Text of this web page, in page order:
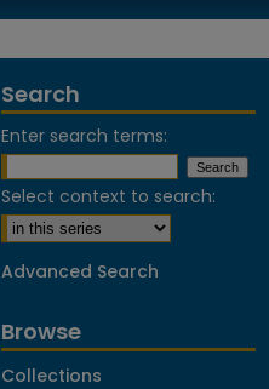
Search
Enter search terms:
Select context to search:
Advanced Search
Browse
Collections